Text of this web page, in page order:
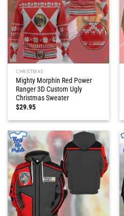
CHRISTMAS
Mighty Morphin Red Power
Ranger 3D Custom Ugly
Christmas Sweater
$29.95